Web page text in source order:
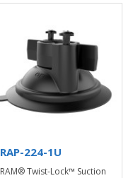
RAP-224-1U
RAM® Twist-Lock™ Suction